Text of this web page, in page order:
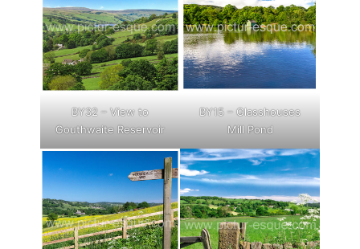
BY32 – View to
Gouthwaite Reservoir
BY15 – Glasshouses
Mill Pond